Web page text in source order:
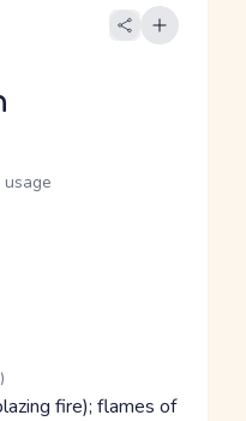
fire); flames of